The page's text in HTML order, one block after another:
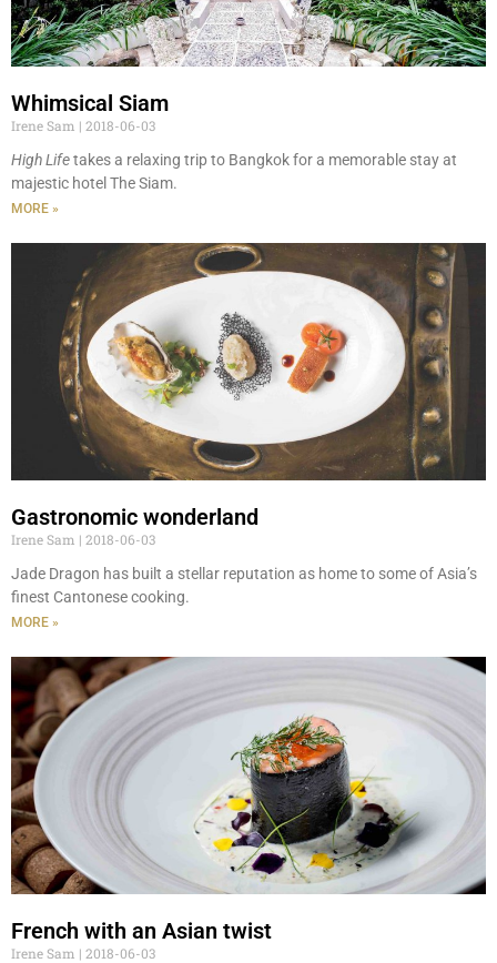
Whimsical Siam
Irene Sam
2018-06-03
High Lifetakes a relaxing trip to Bangkok for a memorable stay at
majestic hotel The Siam.
MORE »
Gastronomic wonderland
Irene Sam
2018-06-03
Jade Dragon has built a stellar reputation as home to some of Asia’s
finest Cantonese cooking.
MORE »
French with an Asian twist
Irene Sam
2018-06-03